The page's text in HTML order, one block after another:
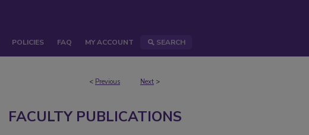
POLICIES FAQ MY ACCOUNT SEARCH
< Previous Next >
FACULTY PUBLICATIONS